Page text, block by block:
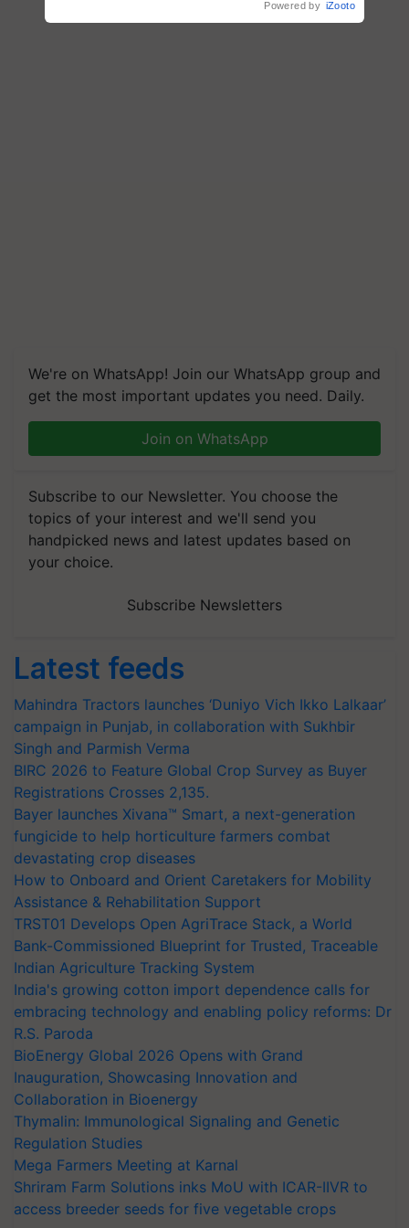
We're on WhatsApp! Join our WhatsApp group and
get the most important updates you need. Daily.
Join on WhatsApp
Subscribe to our Newsletter. You choose the
topics of your interest and we'll send you
handpicked news and latest updates based on
your choice.
Subscribe Newsletters
Latest feeds
Mahindra Tractors launches ‘Duniyo Vich Ikko Lalkaar’
campaign in Punjab, in collaboration with Sukhbir
Singh and Parmish Verma
BIRC 2026 to Feature Global Crop Survey as Buyer
Registrations Crosses 2,135.
Bayer launches Xivana™ Smart, a next-generation
fungicide to help horticulture farmers combat
devastating crop diseases
How to Onboard and Orient Caretakers for Mobility
Assistance & Rehabilitation Support
TRST01 Develops Open AgriTrace Stack, a World
Bank-Commissioned Blueprint for Trusted, Traceable
Indian Agriculture Tracking System
India's growing cotton import dependence calls for
embracing technology and enabling policy reforms: Dr
R.S. Paroda
BioEnergy Global 2026 Opens with Grand
Inauguration, Showcasing Innovation and
Collaboration in Bioenergy
Thymalin: Immunological Signaling and Genetic
Regulation Studies
Mega Farmers Meeting at Karnal
Shriram Farm Solutions inks MoU with ICAR-IIVR to
access breeder seeds for five vegetable crops
Powered by iZooto